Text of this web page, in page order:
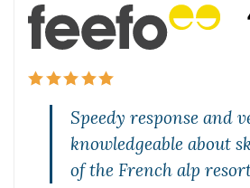
Speedy response and
knowledgeable about
of the French alp